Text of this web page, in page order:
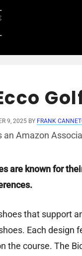
9, 2025 BY FRANK
an Amazon
are known for
that support
Each design
the course. The